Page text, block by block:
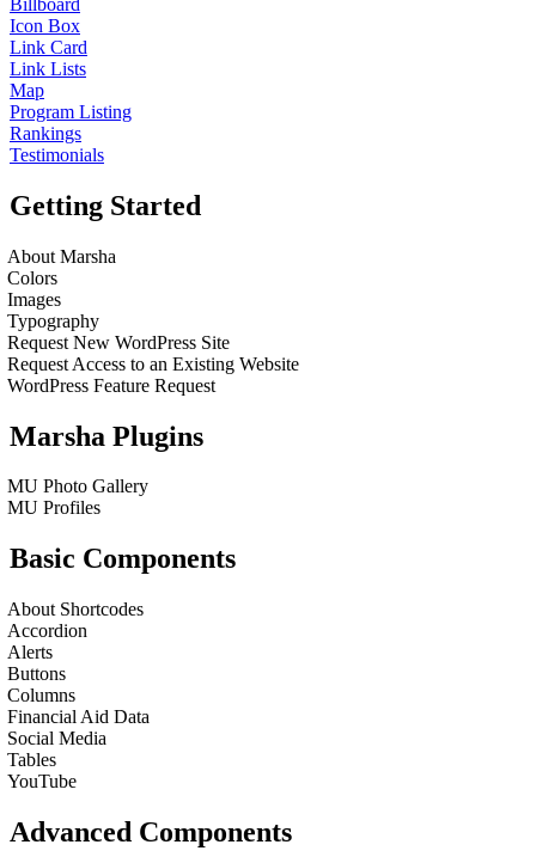
Icon Box
Link Card
Link Lists
Map
Program Listing
Rankings
Testimonials
Getting Started
About Marsha
Colors
Images
Typography
Request New WordPress Site
Request Access to an Existing Website
WordPress Feature Request
Marsha Plugins
MU Photo Gallery
MU Profiles
Basic Components
About Shortcodes
Accordion
Alerts
Buttons
Columns
Financial Aid Data
Social Media
Tables
YouTube
Advanced Components